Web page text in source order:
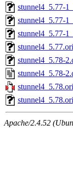
stunnel4_5.77-
stunnel4_5.77-
stunnel4_5.77-
stunnel4_5.78-
stunnel4_5.78-
Apache/2.4.52